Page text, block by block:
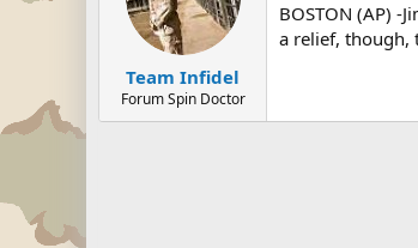
Team Infidel
Forum Spin Doctor
BOSTON (AP)
a relief, though,